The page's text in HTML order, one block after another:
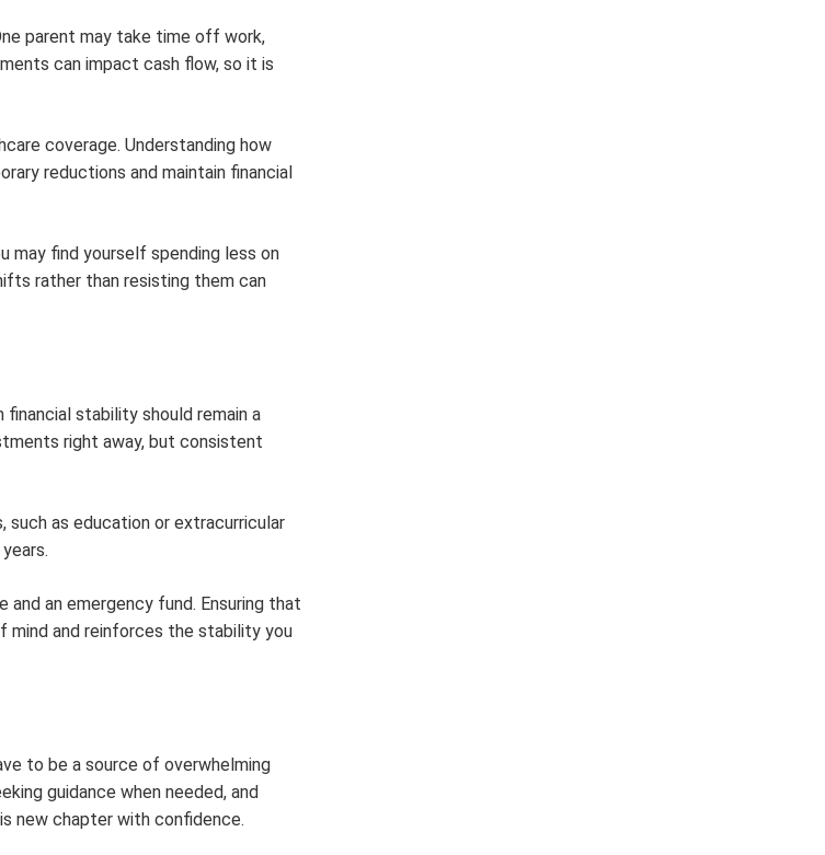
parent may take time off work,
can impact cash flow, so it is
coverage. Understanding how
reductions and maintain financial
may find yourself spending less on
rather than resisting them can
stability should remain a
right away, but consistent
such as education or extracurricular
an emergency fund. Ensuring that
mind and reinforces the stability you
to be a source of overwhelming
guidance when needed, and
new chapter with confidence.